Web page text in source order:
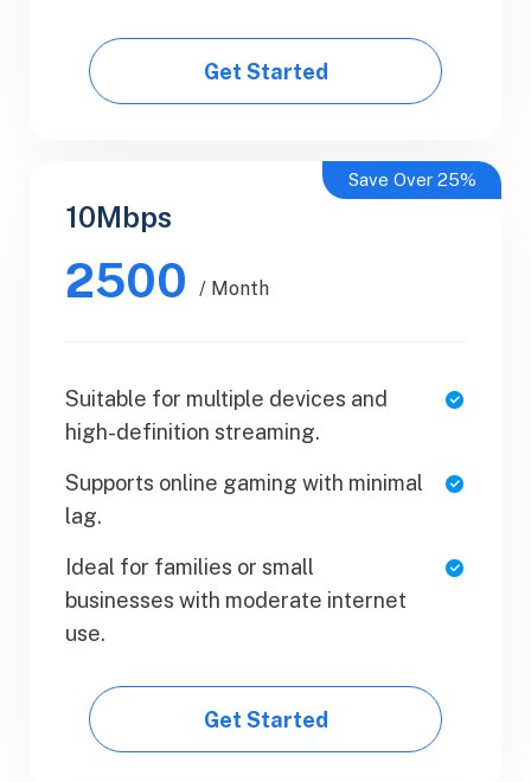
Get Started
Get Started
Save Over 25%
10Mbps
2500 / Month
Suitable for multiple devices and
high-definition streaming.
Supports online gaming with minimal
lag.
Ideal for families or small
businesses with moderate internet
use.
Get Started
/ Yearly
1 Users
Team Collaboration
Upload Your Document
Export PDF
Get Started